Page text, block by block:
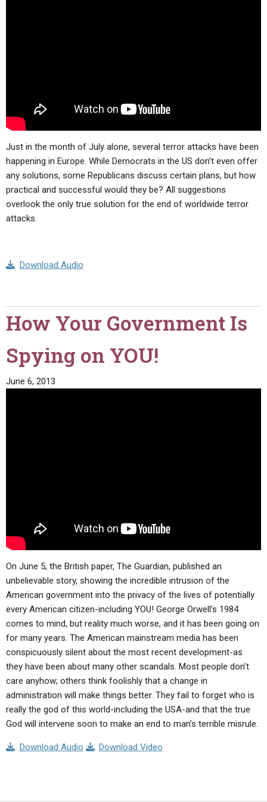
NEWS
Just in the month of July alone, several terror attacks have been
happening in Europe. While Democrats in the US don’t even offer
any solutions, some Republicans discuss certain plans, but how
practical and successful would they be? All suggestions
overlook the only true solution for the end of worldwide terror
attacks.
Download Audio
How Your Government Is
Spying on YOU!
June 6, 2013
On June 5, the British paper, The Guardian, published an
unbelievable story, showing the incredible intrusion of the
American government into the privacy of the lives of potentially
every American citizen-including YOU! George Orwell’s 1984
comes to mind, but reality much worse, and it has been going on
for many years. The American mainstream media has been
conspicuously silent about the most recent development-as
they have been about many other scandals. Most people don’t
care anyhow; others think foolishly that a change in
administration will make things better. They fail to forget who is
really the god of this world-including the USA-and that the true
God will intervene soon to make an end to man’s terrible misrule.
Download Audio Download Video